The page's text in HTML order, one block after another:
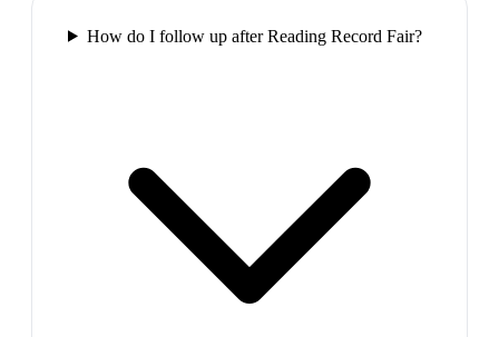
How do I follow up after Reading Record Fair?